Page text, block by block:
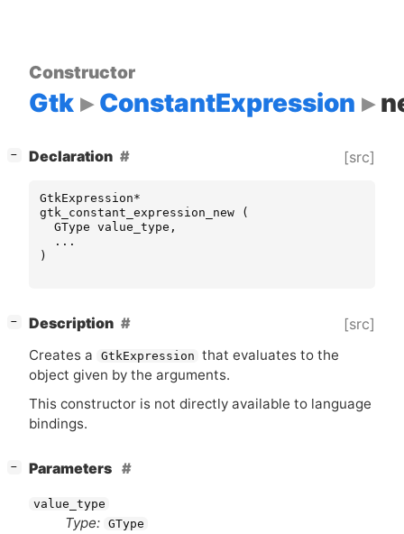
Constructor
Gtk ConstantExpression
− Declaration [src]
GtkExpression*
gtk_constant_expression_new
(
GType value_type ,
...
)
− Description [src]
Creates a GtkExpression that evaluates to the
object given by the arguments.
This constructor is not directly available to language
bindings.
− Parameters
value_type
Type: GType